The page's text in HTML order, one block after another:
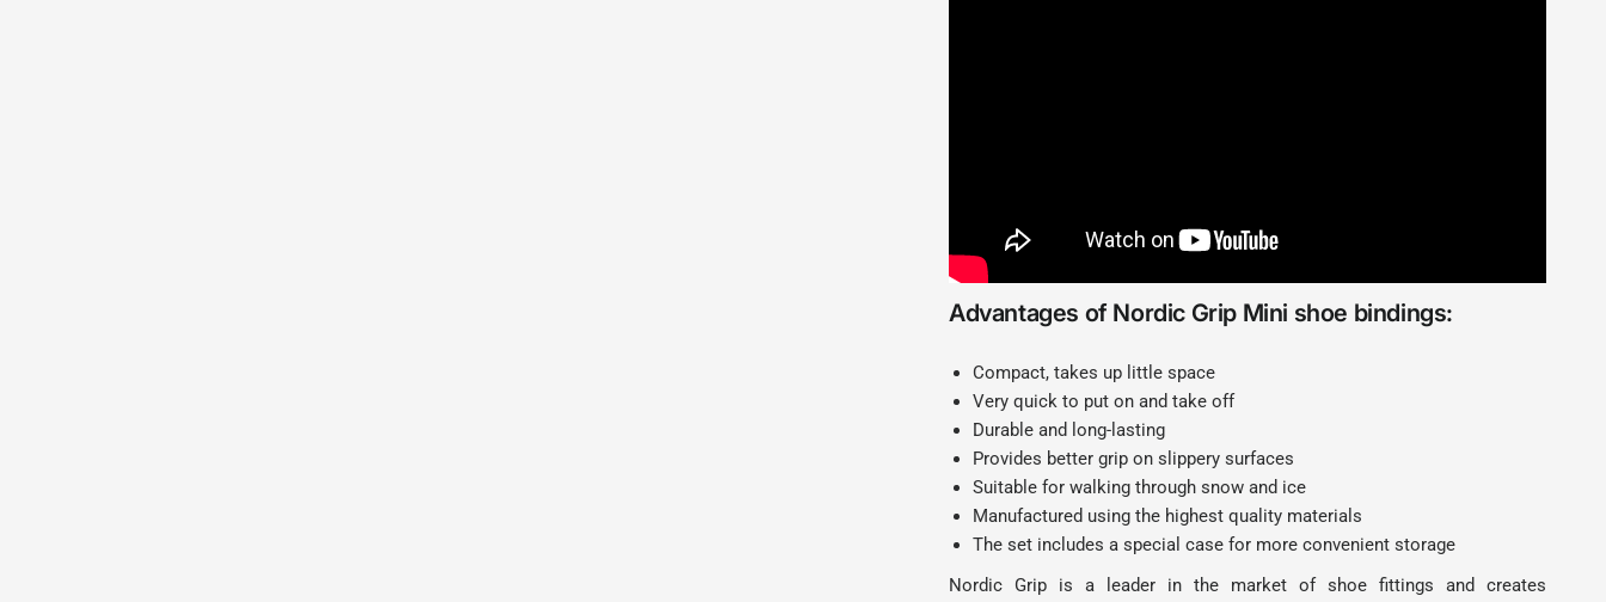
Advantages of Nordic Grip Mini shoe bindings:
Compact, takes up little space
Very quick to put on and take off
Durable and long-lasting
Provides better grip on slippery surfaces
Suitable for walking through snow and ice
Manufactured using the highest quality materials
The set includes a special case for more convenient storage
Nordic Grip is a leader in the market of shoe fittings and creates